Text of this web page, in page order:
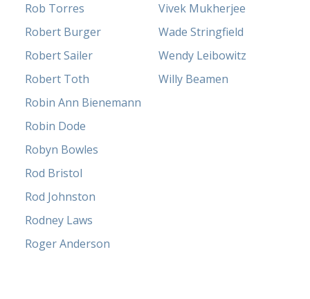
Rob Torres
Robert Burger
Robert Sailer
Robert Toth
Robin Ann Bienemann
Robin Dode
Robyn Bowles
Rod Bristol
Rod Johnston
Rodney Laws
Roger Anderson
Vivek Mukherjee
Wade Stringfield
Wendy Leibowitz
Willy Beamen